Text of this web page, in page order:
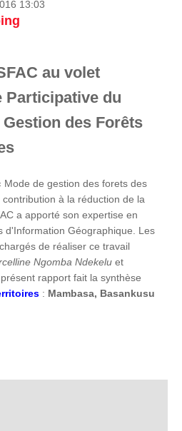
13:03
au volet
Participative du
des Forêts
Mode de gestion des forets des
à la réduction de la
a apporté son expertise en
d'Information Géographique. Les
de réaliser ce travail
Ngomba Ndekelu et
présent rapport fait la synthèse
: Mambasa, Basankusu